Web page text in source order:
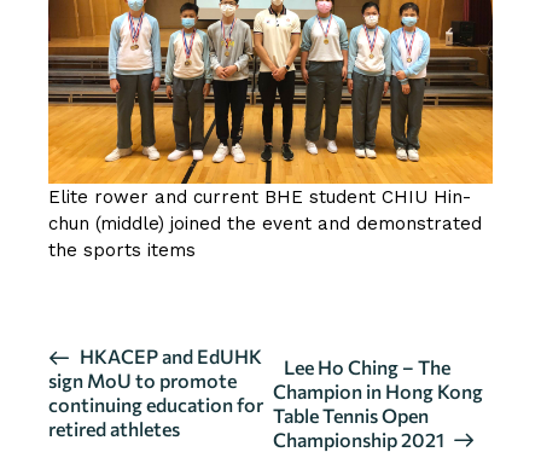
Elite rower and current BHE student CHIU Hin-
chun (middle) joined the event and demonstrated
the sports items
E
v
e
HKACEP and EdUHK
sign MoU to promote
continuing education for
retired athletes
Lee Ho Ching – The
Champion in Hong Kong
Table Tennis Open
Championship 2021